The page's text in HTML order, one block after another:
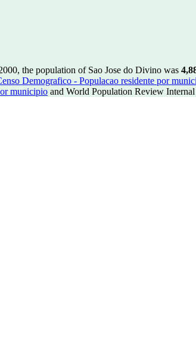
the population of Sao Jose do Divino was
Demografico - Populacao residente por
municipio and World Population Review